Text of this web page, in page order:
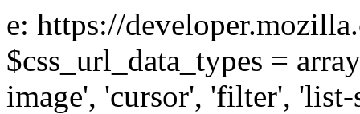
e: https://
$css_url_data_types =
image', 'cursor', 'filter',